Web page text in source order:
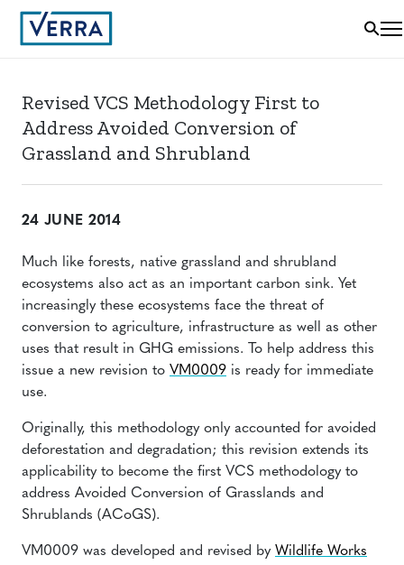
Revised VCS Methodology First to
Address Avoided Conversion of
Grassland and Shrubland
24 JUNE 2014
Much like forests, native grassland and shrubland
ecosystems also act as an important carbon sink. Yet
increasingly these ecosystems face the threat of
conversion to agriculture, infrastructure as well as other
uses that result in GHG emissions. To help address this
issue a new revision to VM0009 is ready for immediate
use.
Originally, this methodology only accounted for avoided
deforestation and degradation; this revision extends its
applicability to become the first VCS methodology to
address Avoided Conversion of Grasslands and
Shrublands (ACoGS).
VM0009 was developed and revised by Wildlife Works